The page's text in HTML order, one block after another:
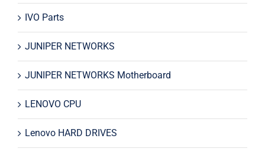
IVO Parts
JUNIPER NETWORKS
JUNIPER NETWORKS Motherboard
LENOVO CPU
Lenovo HARD DRIVES